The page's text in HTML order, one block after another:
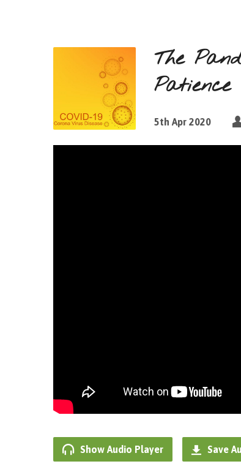
The
Patience
5th Apr 2020
Show Audio Player Save